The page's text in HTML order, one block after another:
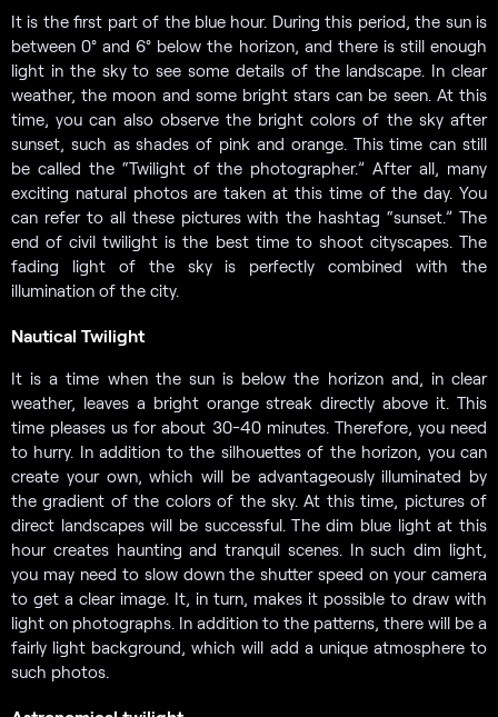
It is the first part of the blue hour. During this period, the sun is
between 0° and 6° below the horizon, and there is still enough
light in the sky to see some details of the landscape. In clear
weather, the moon and some bright stars can be seen. At this
time, you can also observe the bright colors of the sky after
sunset, such as shades of pink and orange. This time can still
be called the “Twilight of the photographer.” After all, many
exciting natural photos are taken at this time of the day. You
can refer to all these pictures with the hashtag “sunset.” The
end of civil twilight is the best time to shoot cityscapes. The
fading light of the sky is perfectly combined with the
illumination of the city.
Nautical Twilight
It is a time when the sun is below the horizon and, in clear
weather, leaves a bright orange streak directly above it. This
time pleases us for about 30-40 minutes. Therefore, you need
to hurry. In addition to the silhouettes of the horizon, you can
create your own, which will be advantageously illuminated by
the gradient of the colors of the sky. At this time, pictures of
direct landscapes will be successful. The dim blue light at this
hour creates haunting and tranquil scenes. In such dim light,
you may need to slow down the shutter speed on your camera
to get a clear image. It, in turn, makes it possible to draw with
light on photographs. In addition to the patterns, there will be a
fairly light background, which will add a unique atmosphere to
such photos.